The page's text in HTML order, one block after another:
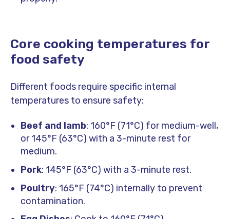
Core cooking temperatures for
food safety
Different foods require specific internal
temperatures to ensure safety:
Beef and lamb: 160°F (71°C) for medium-well,
or 145°F (63°C) with a 3-minute rest for
medium.
Pork: 145°F (63°C) with a 3-minute rest.
Poultry: 165°F (74°C) internally to prevent
contamination.